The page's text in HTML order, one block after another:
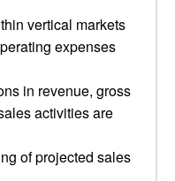
vertical markets
expenses
in revenue, gross
activities are
of projected sales